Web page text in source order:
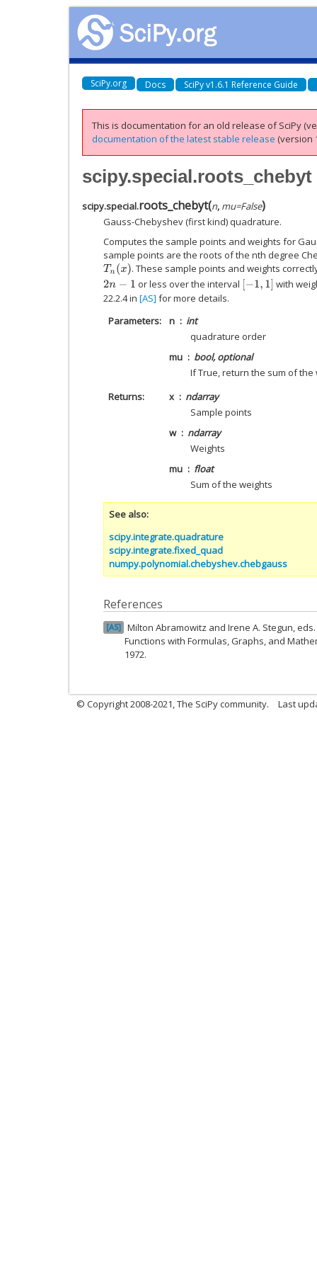
SciPy.org Docs SciPy v1.6.1 Reference Guide
This is documentation for an old release of SciPy
documentation of the latest stable release (version
scipy.special.roots_chebyt
scipy.special.roots_chebyt(n, mu=False)
Gauss-Chebyshev (first kind) quadrature.
Computes the sample points and weights for
sample points are the roots of the nth degree
Tn(x)
. These sample points and weights
2n− 1 or less over the interval −1,1]
with
22.2.4 in [AS] for more details.
Parameters
n
int
quadrature order
mu
bool, optional
If True, return the sum of the
Returns
x
ndarray
Sample points
w
ndarray
Weights
mu
float
Sum of the weights
See also
scipy.integrate.quadrature
scipy.integrate.fixed_quad
numpy.polynomial.chebyshev.chebgauss
References
AS
Milton Abramowitz and Irene A. Stegun,
Functions with Formulas, Graphs, and
1972.
© Copyright 2008-2021, The SciPy community. Last